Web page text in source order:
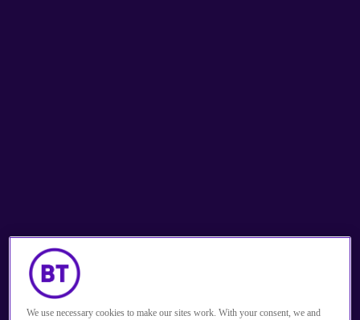
Solutions to drive
performance
We use necessary cookies to make our sites work. With your consent, we and